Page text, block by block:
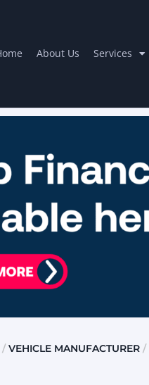
About Us Services
/VEHICLE MANUFACTURER /